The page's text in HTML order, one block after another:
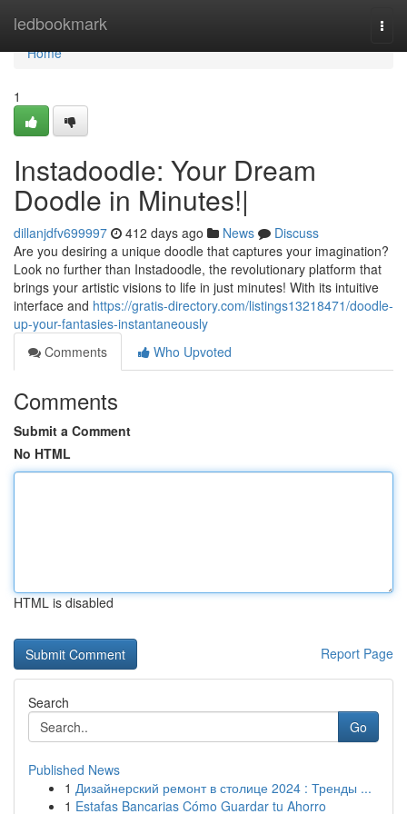
ledbookmark
Home
Home
1
Instadoodle: Your Dream
Doodle in Minutes!|
dillanjdfv699997 412 days ago News
Discuss
Are you desiring a unique doodle that captures your imagination?
Look no further than Instadoodle, the revolutionary platform that
brings your artistic visions to life in just minutes! With its intuitive
interface and https://gratis-directory.com/listings13218471/doodle-
up-your-fantasies-instantaneously
Comments
Who Upvoted
Comments
Submit a Comment
No HTML
HTML is disabled
Report Page
Search
Go
Published News
1 Дизайнерский ремонт в столице 2024 : Тренды ...
1 Estafas Bancarias Cómo Guardar tu Ahorro